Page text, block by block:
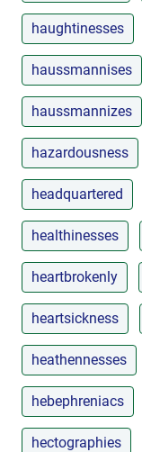
haughtinesses
haussmannises
haussmannizes
hazardousness
headquartered
healthinesses
heartbrokenly
heartsickness
heathennesses
hebephreniacs
hectographies